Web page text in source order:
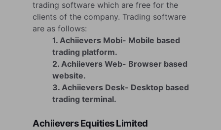
trading software which are free for the
clients of the company. Trading software
are as follows:
1. Achiievers Mobi- Mobile based
trading platform.
2. Achiievers Web- Browser based
website.
3. Achiievers Desk- Desktop based
trading terminal.
Achiievers Equities Limited